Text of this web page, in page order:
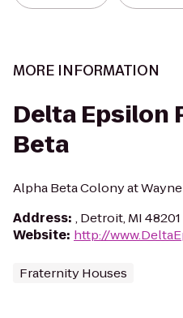
MORE INFORMATION
Delta Epsilon
Beta
Alpha Beta Colony at
Address: , Detroit, MI 48201
Website: http://
Fraternity Houses